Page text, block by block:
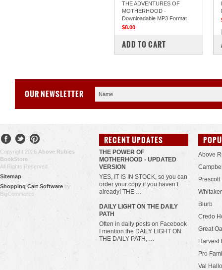
THE ADVENTURES OF
MOTHERHOOD -
Downloadable MP3 Format
$8.00
COMPARE
ADD TO CART
OUR NEWSLETTER
Copyright 2026 Above Rubies
BookStore
All Rights Reserved.
Sitemap
Shopping Cart Software by
BigCommerce
RECENT UPDATES
THE POWER OF
MOTHERHOOD - UPDATED
VERSION
YES, IT IS IN STOCK, so you can
order your copy if you haven’t
already! THE …
​DAILY LIGHT ON THE DAILY
PATH
Often in daily posts on Facebook
I mention the DAILY LIGHT ON
THE DAILY PATH, …
Above
Blurb
Credo
Great
Harvest
Pro
Val